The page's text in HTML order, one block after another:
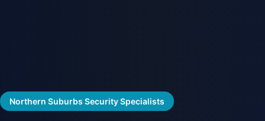
Northern Suburbs Security Specialists